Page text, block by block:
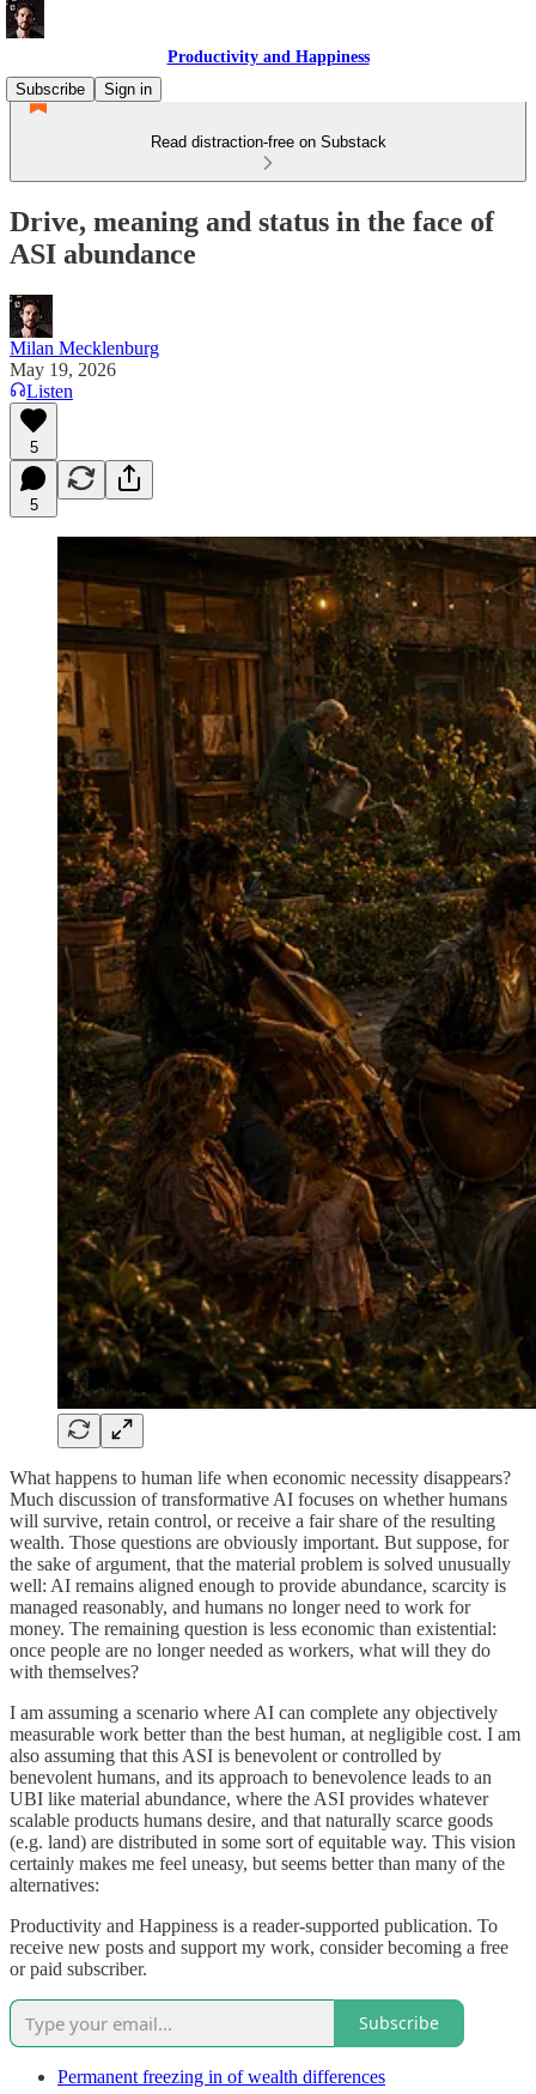
Productivity and Happiness
Subscribe
Sign in
Read distraction-free on Substack
Drive, meaning and status in the face of
ASI abundance
Milan Mecklenburg
May 19, 2026
Listen
5
5
What happens to human life when economic necessity disappears?
Much discussion of transformative AI focuses on whether humans
will survive, retain control, or receive a fair share of the resulting
wealth. Those questions are obviously important. But suppose, for
the sake of argument, that the material problem is solved unusually
well: AI remains aligned enough to provide abundance, scarcity is
managed reasonably, and humans no longer need to work for
money. The remaining question is less economic than existential:
once people are no longer needed as workers, what will they do
with themselves?
I am assuming a scenario where AI can complete any objectively
measurable work better than the best human, at negligible cost. I am
also assuming that this ASI is benevolent or controlled by
benevolent humans, and its approach to benevolence leads to an
UBI like material abundance, where the ASI provides whatever
scalable products humans desire, and that naturally scarce goods
(e.g. land) are distributed in some sort of equitable way. This vision
certainly makes me feel uneasy, but seems better than many of the
alternatives:
Productivity and Happiness is a reader-supported publication. To
receive new posts and support my work, consider becoming a free
or paid subscriber.
Subscribe
Permanent freezing in of wealth differences